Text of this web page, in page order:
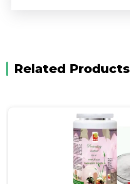
Related Products